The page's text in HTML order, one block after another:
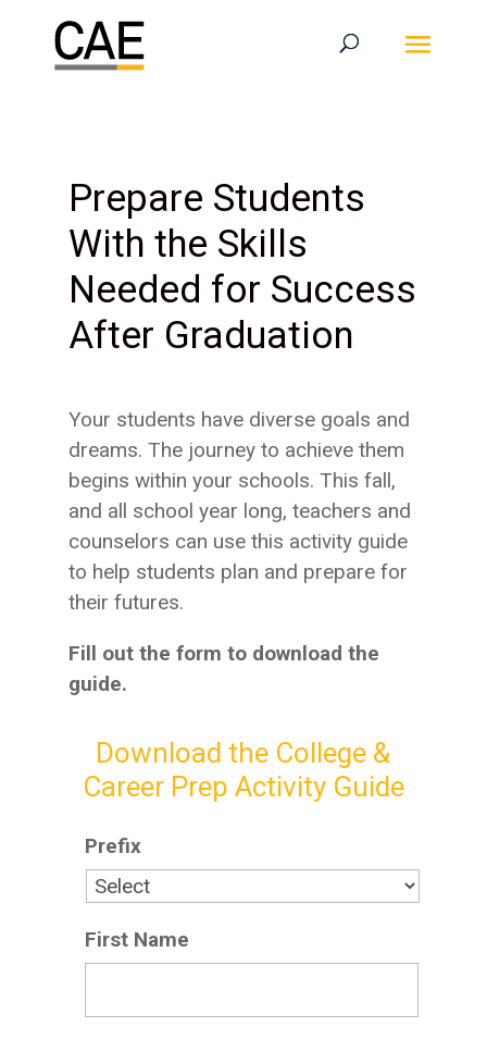
Prepare Students
With the Skills
Needed for Success
After Graduation
Your students have diverse goals and
dreams. The journey to achieve them
begins within your schools. This fall,
and all school year long, teachers and
counselors can use this activity guide
to help students plan and prepare for
their futures.
Fill out the form to download the
guide.
Download the College &
Career Prep Activity Guide​
Prefix
First Name